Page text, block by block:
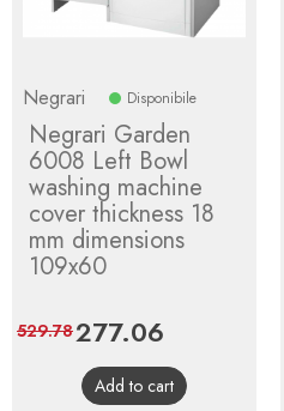
Negrari Disponibile
Negrari Garden
6008 Left Bowl
washing machine
cover thickness 18
mm dimensions
109x60
Price
277.06
price
529.78
Add to cart